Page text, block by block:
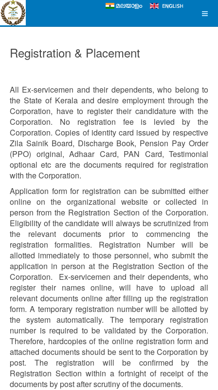
Registration & Placement
All Ex-servicemen and their dependents, who belong to
the State of Kerala and desire employment through the
Corporation, have to register their candidature with the
Corporation. No registration fee is levied by the
Corporation. Copies of identity card issued by respective
Zila Sainik Board, Discharge Book, Pension Pay Order
(PPO) original, Adhaar Card, PAN Card, Testimonial
optional etc are the documents required for registration
with the Corporation.
Application form for registration can be submitted either
online on the organizational website or collected in
person from the Registration Section of the Corporation.
Eligibility of the candidate will always be scrutinized from
the relevant documents prior to commencing the
registration formalities. Registration Number will be
allotted immediately to those personnel, who submit the
application in person at the Registration Section of the
Corporation. Ex-servicemen and their dependents, who
register their names online, will have to upload all
relevant documents online after filling up the registration
form. A temporary registration number will be allotted by
the system automatically. The temporary registration
number is required to be validated by the Corporation.
Therefore, hardcopies of the online registration form and
attached documents should be sent to the Corporation by
post. The registration will be confirmed by the
Registration Section within a fortnight of receipt of the
documents by post after scrutiny of the documents.